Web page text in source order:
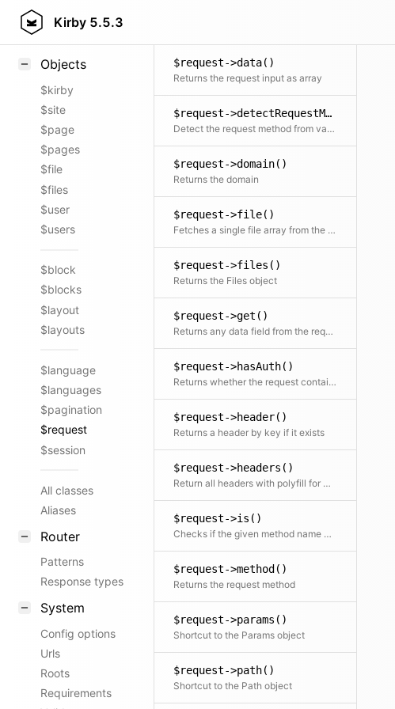
Kirby 5.5.3
Styling
Objects
$kirby
$site
$page
$pages
$file
$files
$user
$users
$block
$blocks
$layout
$layouts
$language
$languages
$pagination
$request
$session
All classes
Aliases
Router
Patterns
Response types
System
Config options
Urls
Roots
Requirements
$request->data()
Returns the request input as array
$request->detectRequestMethod()
Detect the request method from various options: given method, query string, server vars
$request->domain()
Returns the domain
$request->file()
Fetches a single file array from the Files object by key
$request->files()
Returns the Files object
$request->get()
Returns any data field from the request if it exists
$request->hasAuth()
Returns whether the request contains the Authorization header
$request->header()
Returns a header by key if it exists
$request->headers()
Return all headers with polyfill for missing getallheaders function
$request->is()
Checks if the given method name matches the name of the request method.
$request->method()
Returns the request method
$request->params()
Shortcut to the Params object
$request->path()
Shortcut to the Path object